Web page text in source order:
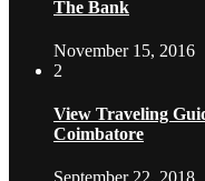
The Bank
November 15, 2016
2
View Traveling
Coimbatore